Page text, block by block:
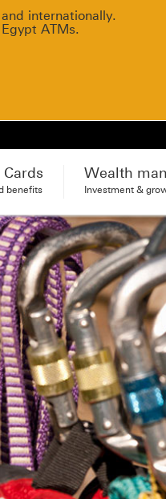
internationally.
ATMs.
benefits
Wealth
Investment &